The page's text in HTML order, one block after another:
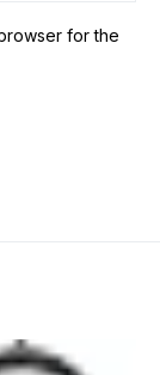
for the